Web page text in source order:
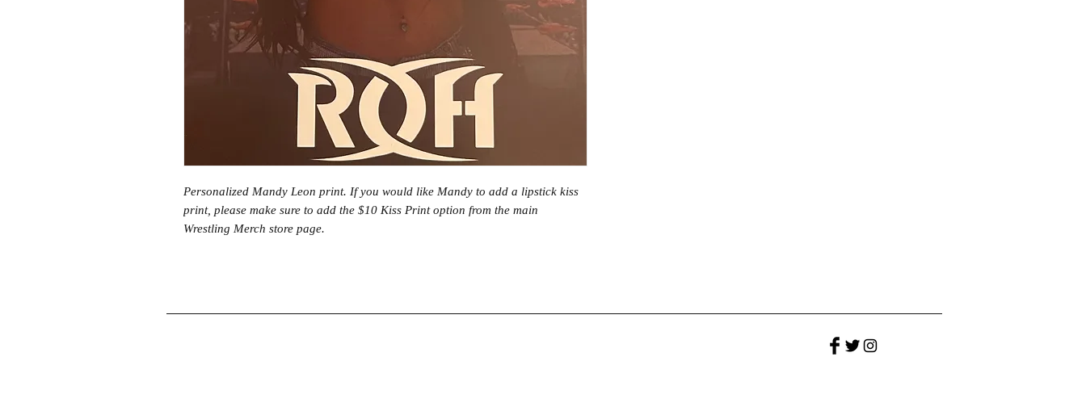
Personalized Mandy Leon print. If you would like Mandy to add a lipstick kiss
print, please make sure to add the $10 Kiss Print option from the main
Wrestling Merch store page.